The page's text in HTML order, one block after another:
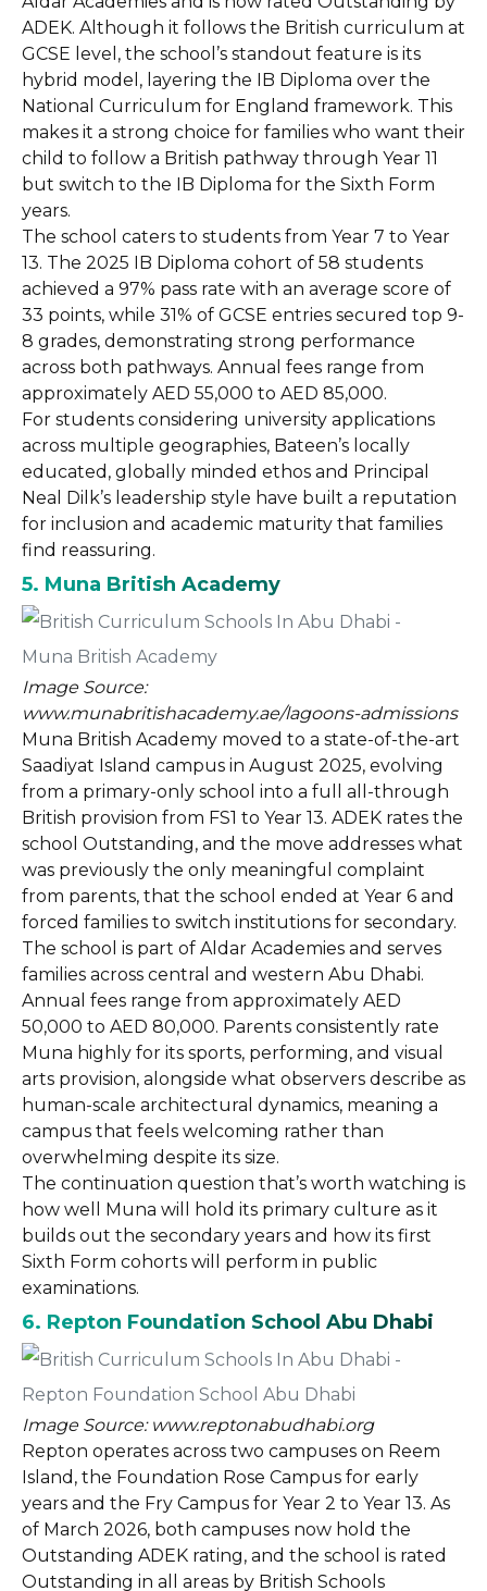
ADEK. Although it follows the British curriculum at
GCSE level, the school’s standout feature is its
hybrid model, layering the IB Diploma over the
National Curriculum for England framework. This
makes it a strong choice for families who want their
child to follow a British pathway through Year 11
but switch to the IB Diploma for the Sixth Form
years.
The school caters to students from Year 7 to Year
13. The 2025 IB Diploma cohort of 58 students
achieved a 97% pass rate with an average score of
33 points, while 31% of GCSE entries secured top 9-
8 grades, demonstrating strong performance
across both pathways. Annual fees range from
approximately AED 55,000 to AED 85,000.
For students considering university applications
across multiple geographies, Bateen’s locally
educated, globally minded ethos and Principal
Neal Dilk’s leadership style have built a reputation
for inclusion and academic maturity that families
find reassuring.
5. Muna British Academy
Image Source:
www.munabritishacademy.ae/lagoons-admissions
Muna British Academy moved to a state-of-the-art
Saadiyat Island campus in August 2025, evolving
from a primary-only school into a full all-through
British provision from FS1 to Year 13. ADEK rates the
school Outstanding, and the move addresses what
was previously the only meaningful complaint
from parents, that the school ended at Year 6 and
forced families to switch institutions for secondary.
The school is part of Aldar Academies and serves
families across central and western Abu Dhabi.
Annual fees range from approximately AED
50,000 to AED 80,000. Parents consistently rate
Muna highly for its sports, performing, and visual
arts provision, alongside what observers describe as
human-scale architectural dynamics, meaning a
campus that feels welcoming rather than
overwhelming despite its size.
The continuation question that’s worth watching is
how well Muna will hold its primary culture as it
builds out the secondary years and how its first
Sixth Form cohorts will perform in public
examinations.
6. Repton Foundation School Abu Dhabi
Image Source: www.reptonabudhabi.org
Repton operates across two campuses on Reem
Island, the Foundation Rose Campus for early
years and the Fry Campus for Year 2 to Year 13. As
of March 2026, both campuses now hold the
Outstanding ADEK rating, and the school is rated
Outstanding in all areas by British Schools